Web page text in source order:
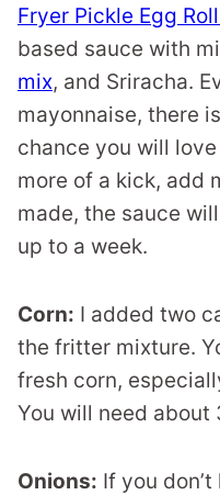
Fryer Pickle Egg
based sauce with
mix, and Sriracha.
mayonnaise, there
chance you will
more of a kick, add
made, the sauce
up to a week.
Corn: I added two
the fritter mixture.
fresh corn,
You will need about
Onions: If you